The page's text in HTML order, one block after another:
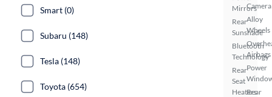
Mirrors
Rear
Sunshade
Bluetooth
Technology
Rear
Seat
Heaters
Camera
Alloy
Wheels
Airbags
Power
Rear
Smart (0)
Subaru (148)
Tesla (148)
Toyota (654)